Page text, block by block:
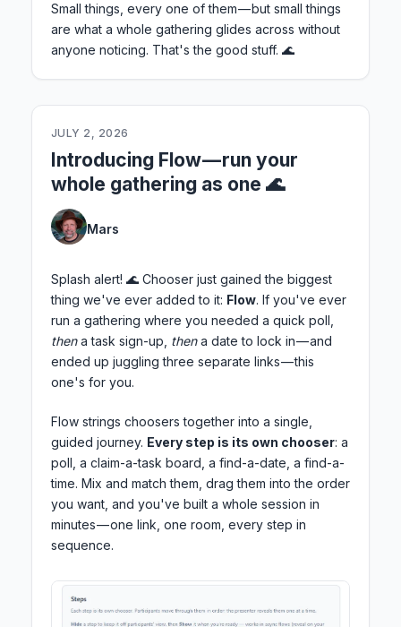
Small things, every one of them — but small things
are what a whole gathering glides across without
anyone noticing. That's the good stuff. 🌊
JULY 2, 2026
Introducing Flow — run your
whole gathering as one 🌊
Mars
Splash alert! 🌊 Chooser just gained the biggest
thing we've ever added to it: Flow. If you've ever
run a gathering where you needed a quick poll,
thena task sign-up, thena date to lock in — and
ended up juggling three separate links — this
one's for you.
Flow strings choosers together into a single,
guided journey. Every step is its own chooser: a
poll, a claim-a-task board, a find-a-date, a find-a-
time. Mix and match them, drag them into the order
you want, and you've built a whole session in
minutes — one link, one room, every step in
sequence.